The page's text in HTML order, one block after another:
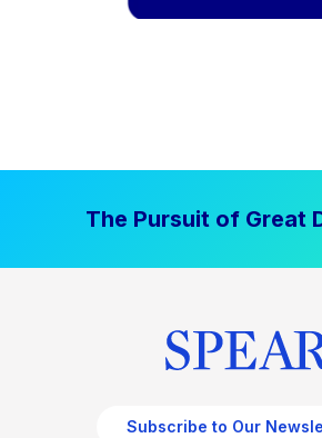
The Pursuit of Great
Subscribe to Our